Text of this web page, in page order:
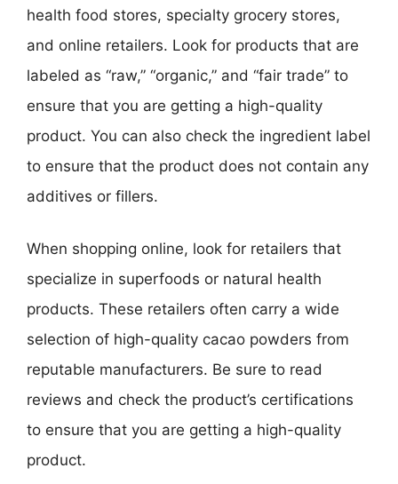
health food stores, specialty grocery stores,
and online retailers. Look for products that are
labeled as “raw,” “organic,” and “fair trade” to
ensure that you are getting a high-quality
product. You can also check the ingredient label
to ensure that the product does not contain any
additives or fillers.
When shopping online, look for retailers that
specialize in superfoods or natural health
products. These retailers often carry a wide
selection of high-quality cacao powders from
reputable manufacturers. Be sure to read
reviews and check the product’s certifications
to ensure that you are getting a high-quality
product.